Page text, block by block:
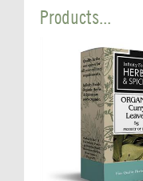
Products...